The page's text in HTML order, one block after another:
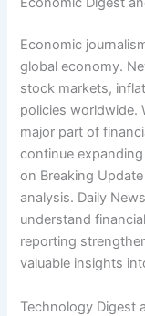
Economic
global economy.
stock markets,
policies worldwide.
major part of
continue
on Breaking
analysis. Daily
understand
reporting
valuable insights
Technology Digest